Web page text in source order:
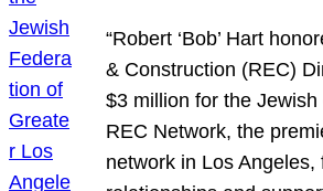
“Robert ‘Bob’ Hart
& Construction (REC)
$3 million for the
REC Network, the
network in Los Angeles,